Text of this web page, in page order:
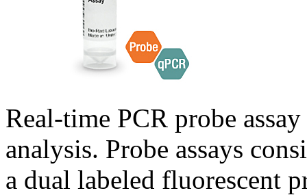
Real-time PCR probe
analysis. Probe assays
a dual labeled fluorescent